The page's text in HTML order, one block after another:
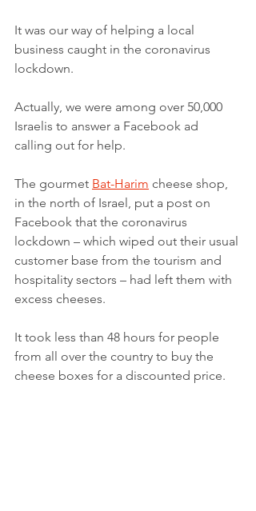
It was our way of helping a local
business caught in the coronavirus
lockdown.
Actually, we were among over 50,000
Israelis to answer a Facebook ad
calling out for help.
The gourmet Bat-Harim cheese shop,
in the north of Israel, put a post on
Facebook that the coronavirus
lockdown – which wiped out their usual
customer base from the tourism and
hospitality sectors – had left them with
excess cheeses.
It took less than 48 hours for people
from all over the country to buy the
cheese boxes for a discounted price.